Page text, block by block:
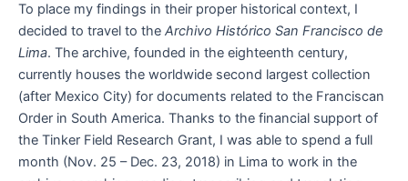
To place my findings in their proper historical context, I
decided to travel to the Archivo Histórico San Francisco de
Lima. The archive, founded in the eighteenth century,
currently houses the worldwide second largest collection
(after Mexico City) for documents related to the Franciscan
Order in South America. Thanks to the financial support of
the Tinker Field Research Grant, I was able to spend a full
month (Nov. 25 – Dec. 23, 2018) in Lima to work in the